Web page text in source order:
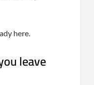
here.
leave